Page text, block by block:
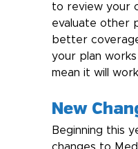
to review your
evaluate other
better
your plan
mean it will
New
Beginning this
changes to